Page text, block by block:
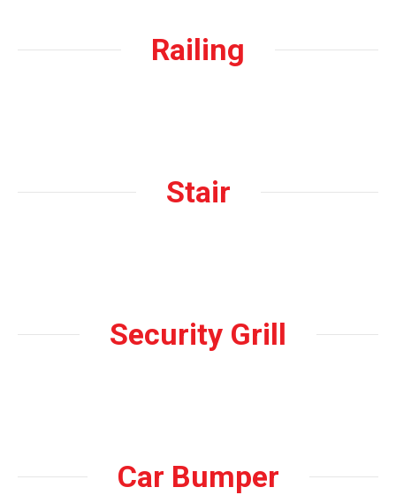
Railing
Stair
Security Grill
Car Bumper